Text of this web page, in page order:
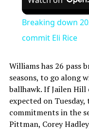
Breaking down
commit Eli Rice
Williams has 26 pass
seasons, to go along
ballhawk. If Jailen
expected on
commitments in the
Pittman, Corey